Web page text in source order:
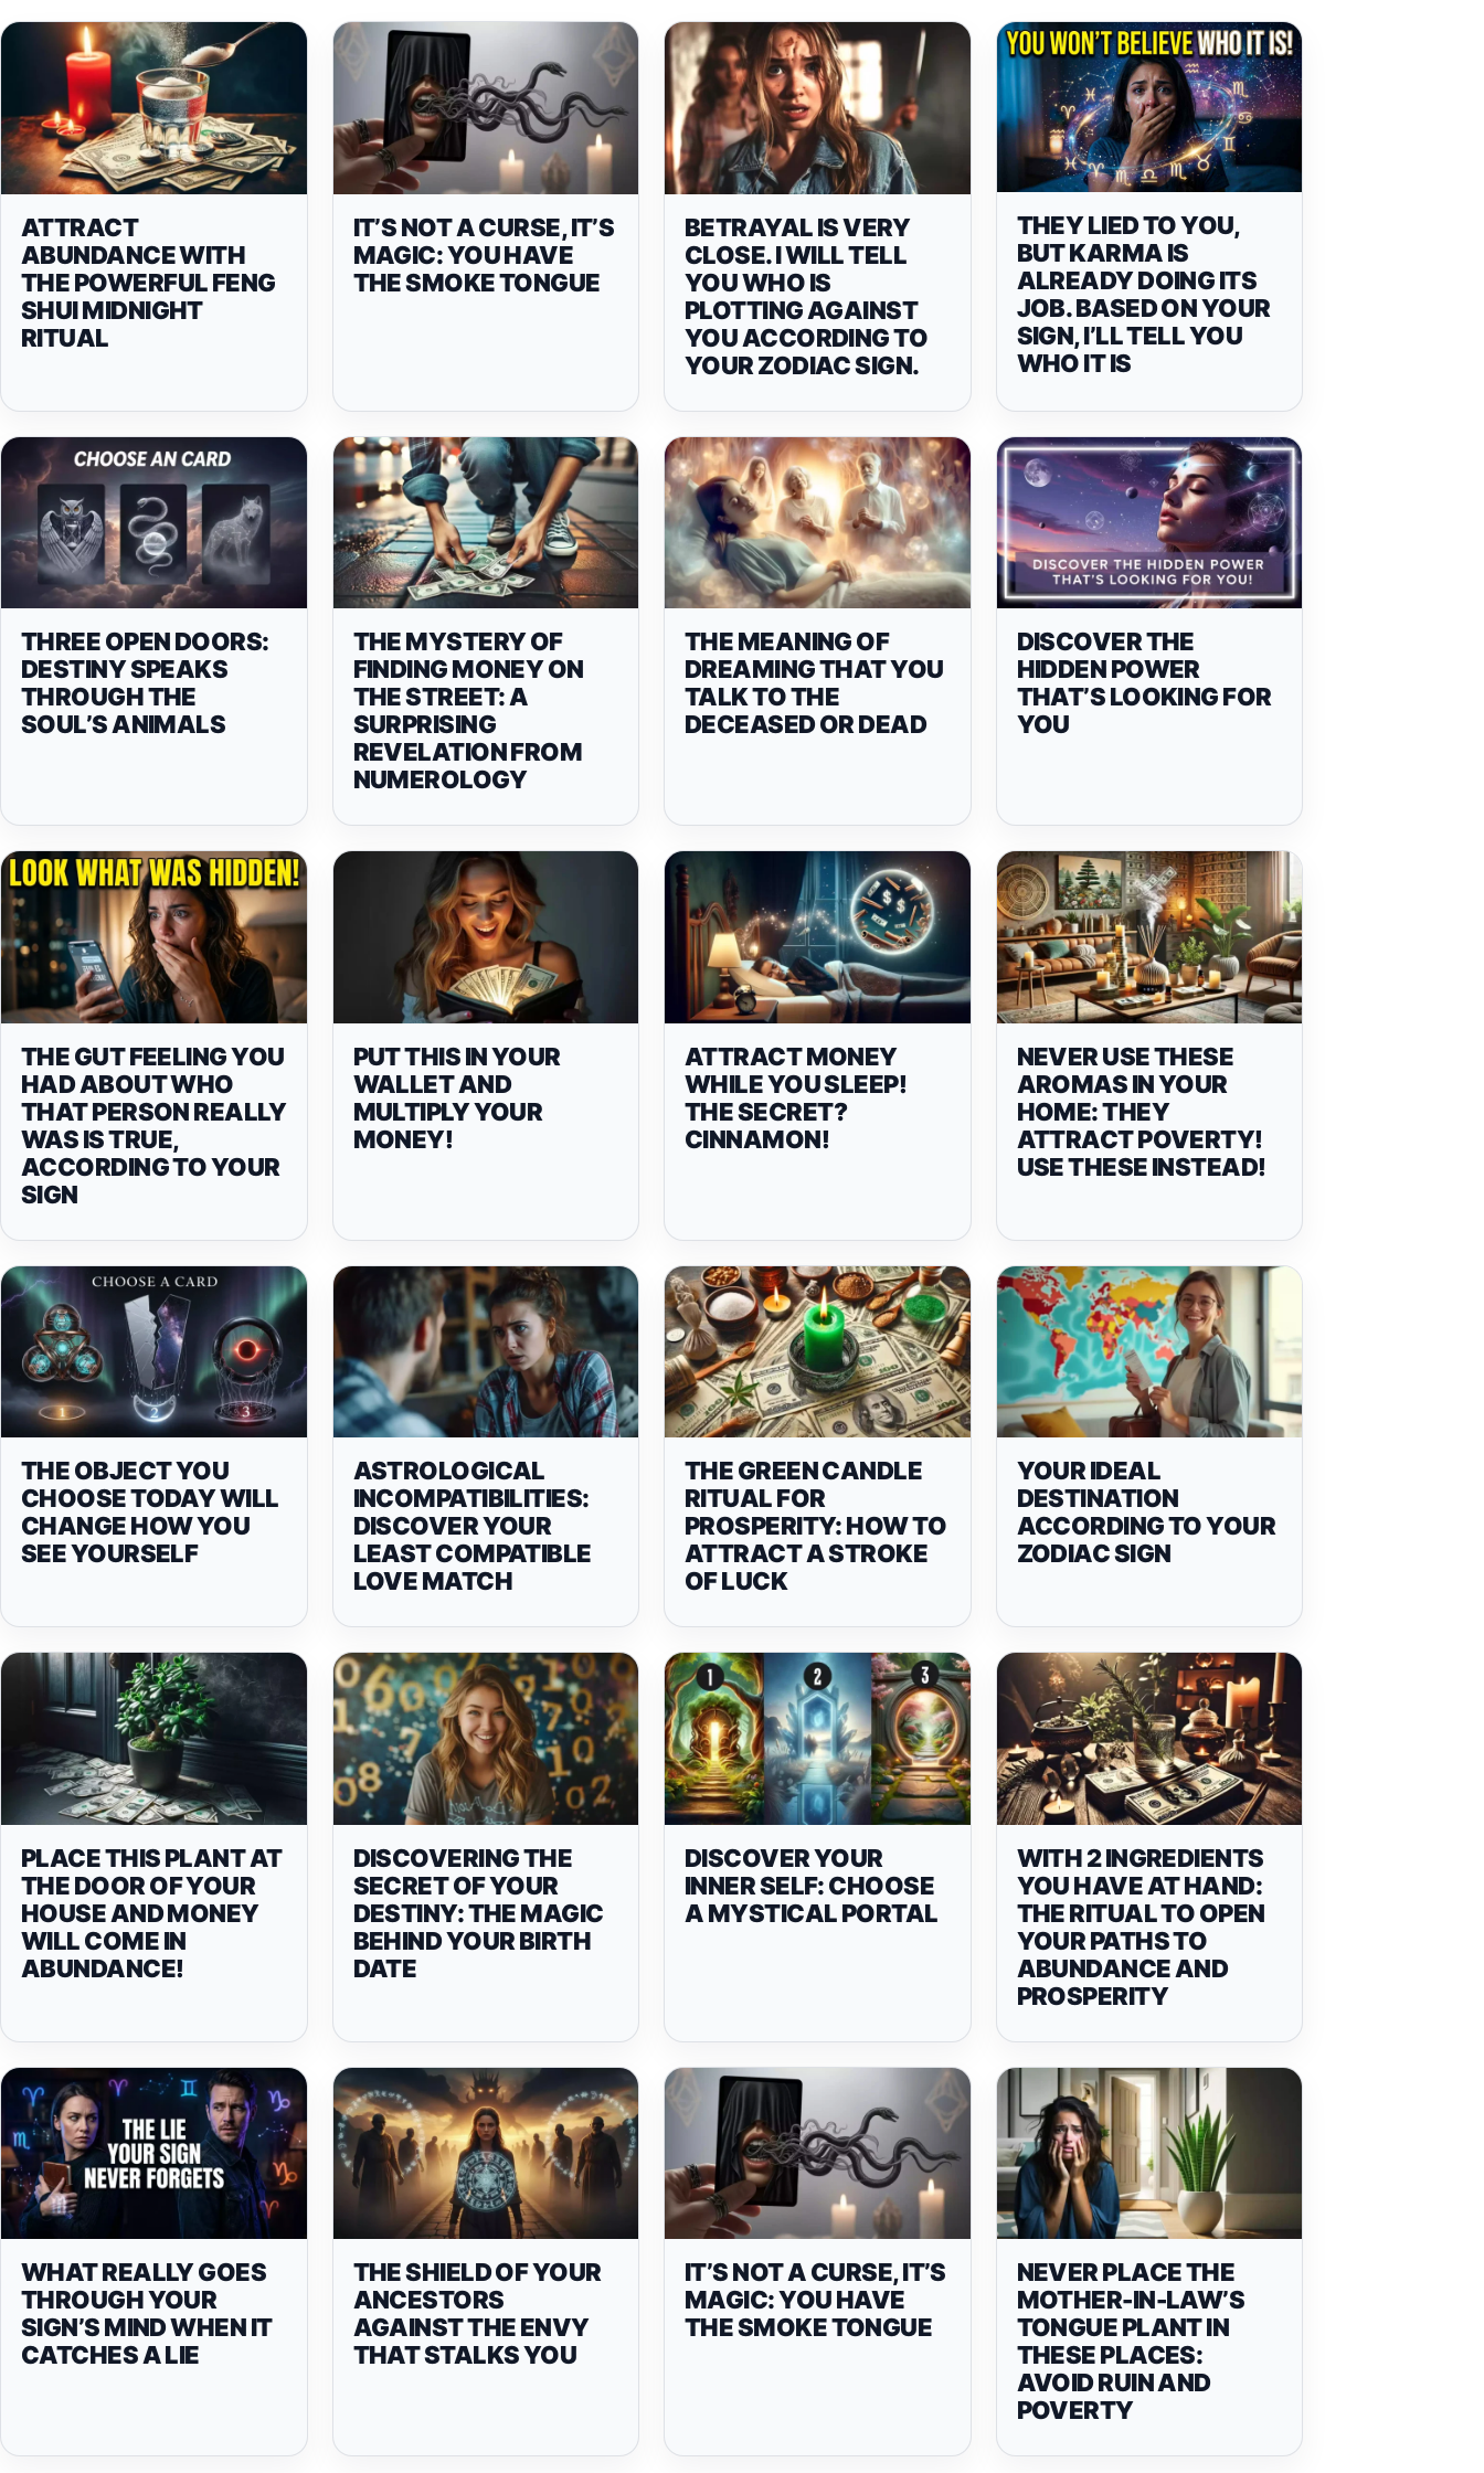
ATTRACT
ABUNDANCE WITH
THE POWERFUL FENG
SHUI MIDNIGHT
RITUAL
IT’S NOT A CURSE, IT’S
MAGIC: YOU HAVE
THE SMOKE TONGUE
BETRAYAL IS VERY
CLOSE. I WILL TELL
YOU WHO IS
PLOTTING AGAINST
YOU ACCORDING TO
YOUR ZODIAC SIGN.
THEY LIED TO YOU,
BUT KARMA IS
ALREADY DOING ITS
JOB. BASED ON YOUR
SIGN, I’LL TELL YOU
WHO IT IS
THREE OPEN DOORS:
DESTINY SPEAKS
THROUGH THE
SOUL’S ANIMALS
THE MYSTERY OF
FINDING MONEY ON
THE STREET: A
SURPRISING
REVELATION FROM
NUMEROLOGY
THE MEANING OF
DREAMING THAT YOU
TALK TO THE
DECEASED OR DEAD
DISCOVER THE
HIDDEN POWER
THAT’S LOOKING FOR
YOU
THE GUT FEELING YOU
HAD ABOUT WHO
THAT PERSON REALLY
WAS IS TRUE,
ACCORDING TO YOUR
SIGN
PUT THIS IN YOUR
WALLET AND
MULTIPLY YOUR
MONEY!
ATTRACT MONEY
WHILE YOU SLEEP!
THE SECRET?
CINNAMON!
NEVER USE THESE
AROMAS IN YOUR
HOME: THEY
ATTRACT POVERTY!
USE THESE INSTEAD!
THE OBJECT YOU
CHOOSE TODAY WILL
CHANGE HOW YOU
SEE YOURSELF
ASTROLOGICAL
INCOMPATIBILITIES:
DISCOVER YOUR
LEAST COMPATIBLE
LOVE MATCH
THE GREEN CANDLE
RITUAL FOR
PROSPERITY: HOW TO
ATTRACT A STROKE
OF LUCK
YOUR IDEAL
DESTINATION
ACCORDING TO YOUR
ZODIAC SIGN
PLACE THIS PLANT AT
THE DOOR OF YOUR
HOUSE AND MONEY
WILL COME IN
ABUNDANCE!
DISCOVERING THE
SECRET OF YOUR
DESTINY: THE MAGIC
BEHIND YOUR BIRTH
DATE
DISCOVER YOUR
INNER SELF: CHOOSE
A MYSTICAL PORTAL
WITH 2 INGREDIENTS
YOU HAVE AT HAND:
THE RITUAL TO OPEN
YOUR PATHS TO
ABUNDANCE AND
PROSPERITY
WHAT REALLY GOES
THROUGH YOUR
SIGN’S MIND WHEN IT
CATCHES A LIE
THE SHIELD OF YOUR
ANCESTORS
AGAINST THE ENVY
THAT STALKS YOU
IT’S NOT A CURSE, IT’S
MAGIC: YOU HAVE
THE SMOKE TONGUE
NEVER PLACE THE
MOTHER-IN-LAW’S
TONGUE PLANT IN
THESE PLACES:
AVOID RUIN AND
POVERTY